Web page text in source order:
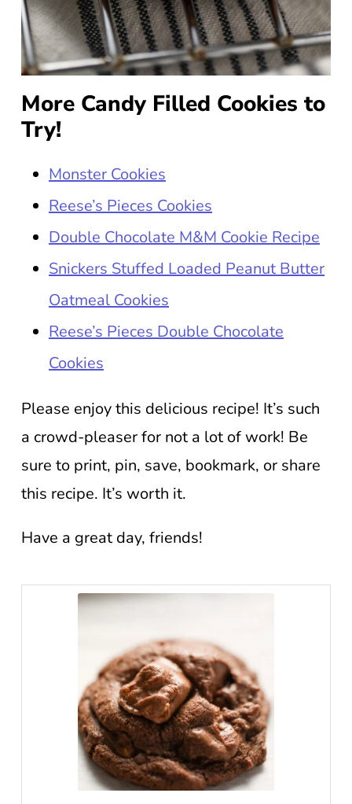
More Candy Filled Cookies to
Try!
Monster Cookies
Reese’s Pieces Cookies
Double Chocolate M&M Cookie Recipe
Snickers Stuffed Loaded Peanut Butter
Oatmeal Cookies
Reese’s Pieces Double Chocolate
Cookies
Please enjoy this delicious recipe! It’s such
a crowd-pleaser for not a lot of work! Be
sure to print, pin, save, bookmark, or share
this recipe. It’s worth it.
Have a great day, friends!